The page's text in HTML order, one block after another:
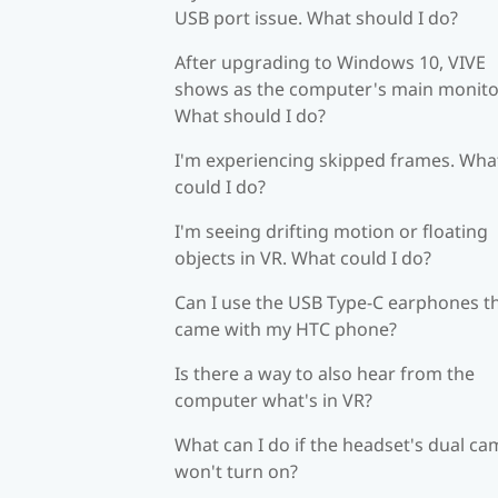
USB port issue. What should I do?
After upgrading to Windows 10, VIVE
shows as the computer's main
What should I do?
I'm experiencing skipped frames.
could I do?
I'm seeing drifting motion or floating
objects in VR. What could I do?
Can I use the USB Type-C earphones
came with my HTC phone?
Is there a way to also hear from the
computer what's in VR?
What can I do if the headset's dual
won't turn on?